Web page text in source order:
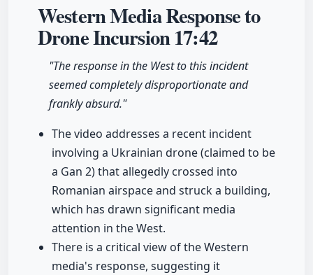
Western Media Response to
Drone Incursion17:42
"The response in the West to this incident
seemed completely disproportionate and
frankly absurd."
The video addresses a recent incident
involving a Ukrainian drone (claimed to be
a Gan 2) that allegedly crossed into
Romanian airspace and struck a building,
which has drawn significant media
attention in the West.
There is a critical view of the Western
media's response, suggesting it